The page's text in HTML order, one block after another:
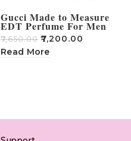
Gucci Made to Measure
EDT Perfume For Men
₹7,650.00 ₹7,200.00
Read More